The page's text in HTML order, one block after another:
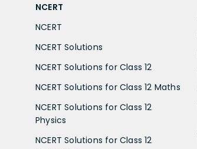
NCERT
NCERT
NCERT Solutions
NCERT Solutions for Class 12
NCERT Solutions for Class 12 Maths
NCERT Solutions for Class 12
Physics
NCERT Solutions for Class 12